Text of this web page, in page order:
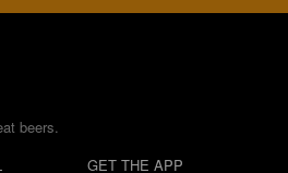
beers.
GET THE APP